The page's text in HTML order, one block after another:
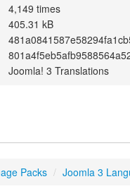
4,149 times
405.31 kB
Joomla! 3 Translations
Packs / Joomla 3